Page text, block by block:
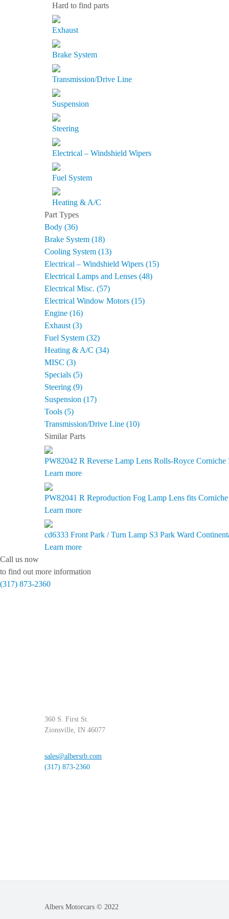
Hard to find parts
Exhaust
Brake System
Transmission/Drive Line
Suspension
Steering
Electrical – Windshield Wipers
Fuel System
Heating & A/C
Part Types
Body (36)
Brake System (18)
Cooling System (13)
Electrical – Windshield Wipers (15)
Electrical Lamps and Lenses (48)
Electrical Misc. (57)
Electrical Window Motors (15)
Engine (16)
Exhaust (3)
Fuel System (32)
Heating & A/C (34)
MISC (3)
Specials (5)
Steering (9)
Suspension (17)
Tools (5)
Transmission/Drive Line (10)
Similar Parts
PW82042 R Reverse Lamp Lens Rolls-Royce
Learn more
PW82041 R Reproduction Fog Lamp Lens fits
Learn more
cd6333 Front Park / Turn Lamp S3 Park Ward
Learn more
Call us now
to find out more information
(317) 873-2360
360 S. First St.
Zionsville, IN 46077
sales@albersrb.com
(317) 873-2360
Albers Motorcars © 2022